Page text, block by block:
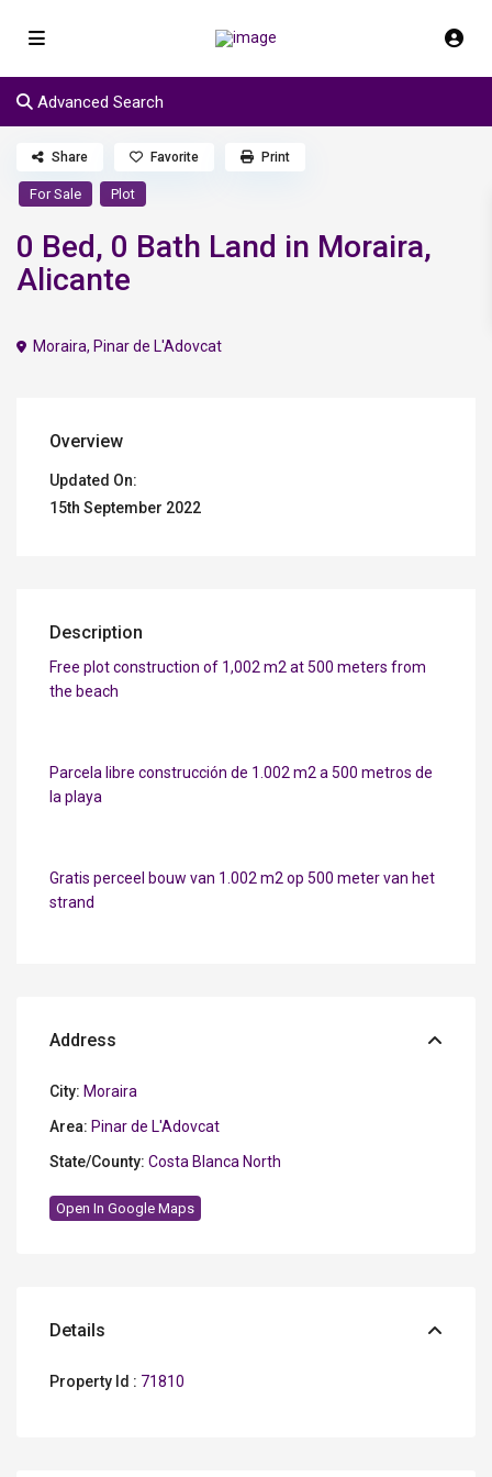
Advanced Search
For Sale Plot
0 Bed, 0 Bath Land in Moraira,
Alicante
Moraira, Pinar de L'Adovcat
Share Favorite Print
Overview
Updated On:
15th September 2022
Description
Free plot construction of 1,002 m2 at 500 meters from
the beach
Parcela libre construcción de 1.002 m2 a 500 metros de
la playa
Gratis perceel bouw van 1.002 m2 op 500 meter van het
strand
Address
City: Moraira
Area: Pinar de L'Adovcat
State/County: Costa Blanca North
Open In Google Maps
Details
Property Id : 71810